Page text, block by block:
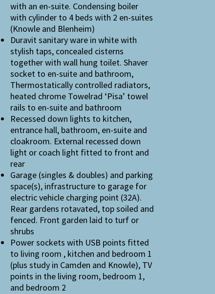
with an en-suite. Condensing boiler
with cylinder to 4 beds with 2 en-suites
(Knowle and Blenheim)
Duravit sanitary ware in white with
stylish taps, concealed cisterns
together with wall hung toilet. Shaver
socket to en-suite and bathroom,
Thermostatically controlled radiators,
heated chrome Towelrad ‘Pisa’ towel
rails to en-suite and bathroom
Recessed down lights to kitchen,
entrance hall, bathroom, en-suite and
cloakroom. External recessed down
light or coach light fitted to front and
rear
Garage (singles & doubles) and parking
space(s), infrastructure to garage for
electric vehicle charging point (32A).
Rear gardens rotavated, top soiled and
fenced. Front garden laid to turf or
shrubs
Power sockets with USB points fitted
to living room , kitchen and bedroom 1
(plus study in Camden and Knowle), TV
points in the living room, bedroom 1,
and bedroom 2